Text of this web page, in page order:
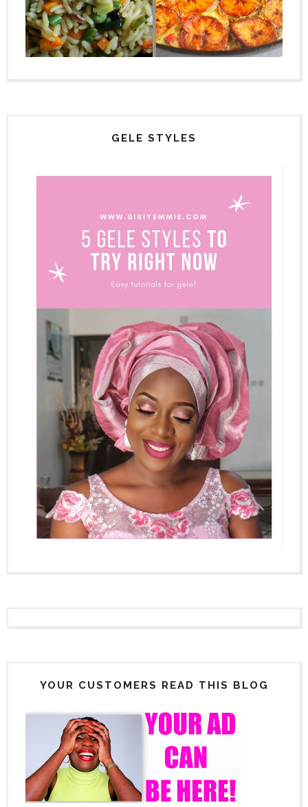
GELE STYLES
YOUR CUSTOMERS READ THIS BLOG